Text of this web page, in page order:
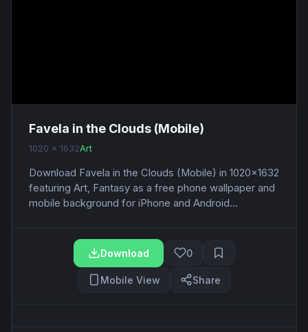
Favela in the Clouds (Mobile)
1020 x 1632Art
Download Favela in the Clouds (Mobile) in 1020x1632
featuring Art, Fantasy as a free phone wallpaper and
mobile background for iPhone and Android...
Download 0
Mobile View Share